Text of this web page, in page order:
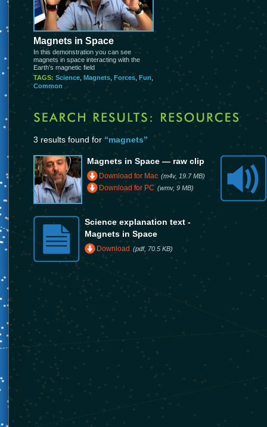
Magnets in Space
In this demonstration you can see
magnets in space interacting with the
Earth’s magnetic field
TAGS: Science Magnets Forces Fun
Common
3 results found for “magnets”
Magnets in Space — raw clip
Download for Mac (m4v, 19.7 MB)
Download for PC (wmv, 9 MB)
Science explanation text -
Magnets in Space
Download (pdf, 70.5 KB)